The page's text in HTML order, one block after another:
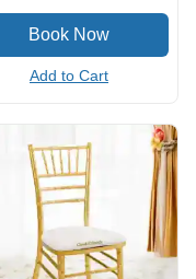
Add to Cart